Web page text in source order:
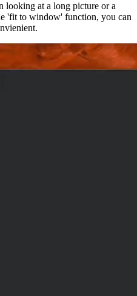
looking at a long picture or a
'fit to window' function, you can